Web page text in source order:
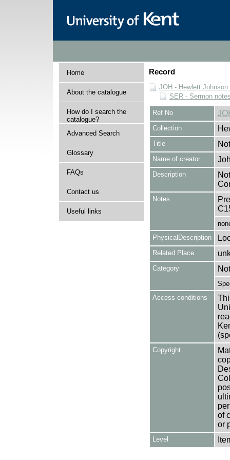
Home
About the catalogue
How do I search the
catalogue?
Advanced Search
Glossary
FAQs
Contact us
Useful links
Record
JOH - Hewlett Johnson
SER - Sermon
Ref No
Collection
Title
Name of creator
Description
Notes
PhysicalDescription
Related Place
Category
Access conditions
Copyright
of
or
Level